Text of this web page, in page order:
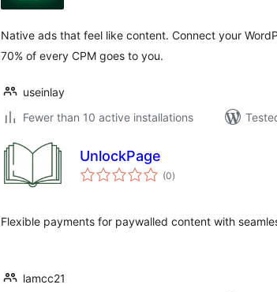
Native ads that feel like content. Connect your
70% of every CPM goes to you.
useinlay
Fewer than 10 active installations
UnlockPage
(0total
ratings
)
Flexible payments for paywalled content with
lamcc21